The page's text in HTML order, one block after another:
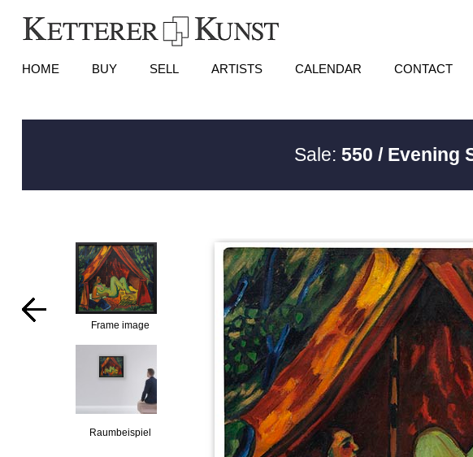
HOME BUY SELL ARTISTS CALENDAR CONTACT
Sale: 550 / Evening
Frame image
Raumbeispiel